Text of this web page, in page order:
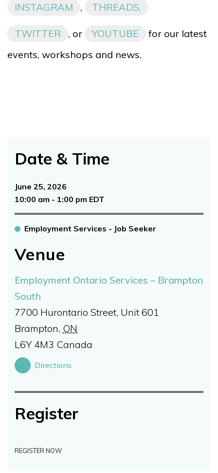
INSTAGRAM , THREADS,
TWITTER , or YOUTUBE
for our latest
events, workshops and news.
Date & Time
June 25, 2026
10:00 am - 1:00 pm EDT
Employment Services - Job Seeker
Venue
Employment Ontario Services – Brampton
South
7700 Hurontario Street, Unit 601
Brampton, ON
L6Y 4M3 Canada
Directions
Register
REGISTER NOW